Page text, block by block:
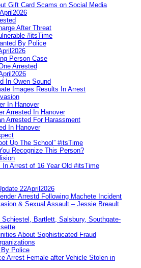
Gift Card Scams on Social Media
After Threat
#itsTime
By Police
Person Case
Arrested
In Owen Sound
Images Results In Arrest
In Hanover
Arrested In Hanover
Arrested For Harassment
In Hanover
Up The School” #itsTime
Recognize This Person?
Arrest of 16 Year Old #itsTime
22April2026
Arrestd Following Machete Incident
& Sexual Assault – Jessie Breault
Schiestel, Bartlett, Salsbury, Southgate-
About Sophisticated Fraud
By Police
Arrest Female after Vehicle Stolen in